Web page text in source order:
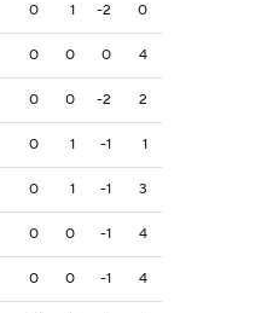
0 1 -2 0
0 0 0 4
0 0 -2 2
0 1 -1 1
0 1 -1 3
0 0 -1 4
0 0 -1 4